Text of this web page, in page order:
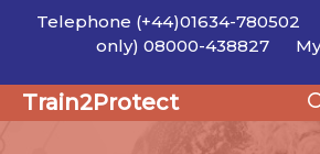
SkipTelephone (+44)01634-780502
only) 08000-438827
Train2Protect